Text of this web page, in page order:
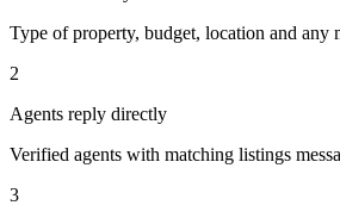
Type of property, budget, location and any
2
Agents reply directly
Verified agents with matching listings
3